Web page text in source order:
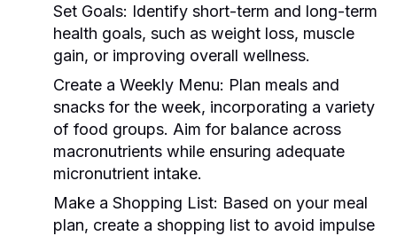
Set Goals: Identify short-term and long-term
health goals, such as weight loss, muscle
gain, or improving overall wellness.
Create a Weekly Menu: Plan meals and
snacks for the week, incorporating a variety
of food groups. Aim for balance across
macronutrients while ensuring adequate
micronutrient intake.
Make a Shopping List: Based on your meal
plan, create a shopping list to avoid impulse